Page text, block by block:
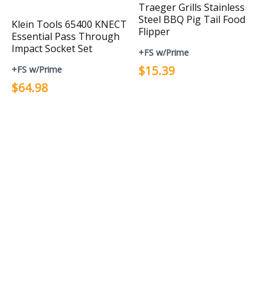
Klein Tools 65400 KNECT
Essential Pass Through
Impact Socket Set
+FS w/Prime
$64.98
Traeger Grills Stainless
Steel BBQ Pig Tail Food
Flipper
+FS w/Prime
$15.39